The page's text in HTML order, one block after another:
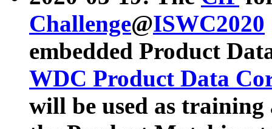
Challenge@ISWC2020
embedded Product
WDC Product Data
will be used as